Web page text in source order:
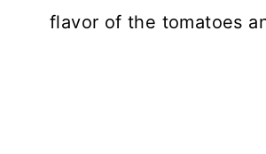
flavor of the tomatoes